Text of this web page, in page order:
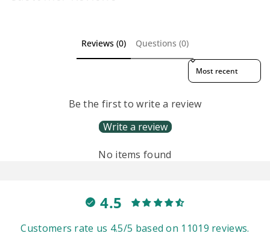
Reviews (0) Questions (0)
Sort reviews by
Be the first to write a review
Write a review
No items found
4.5
Customers rate us 4.5/5 based on 11019 reviews.